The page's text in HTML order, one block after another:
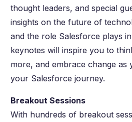
thought leaders, and special
insights on the future of
and the role Salesforce plays
keynotes will inspire you to
more, and embrace change
your Salesforce journey.
Breakout Sessions
With hundreds of breakout